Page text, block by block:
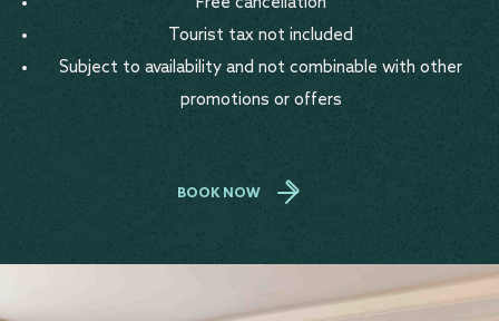
Tourist tax not included
Subject to availability and not combinable with other
promotions or offers
BOOK NOW